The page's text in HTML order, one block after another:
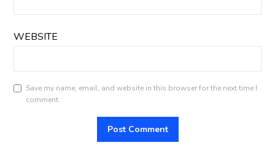
WEBSITE
Save my name, email, and website in this browser for the next time I
comment.